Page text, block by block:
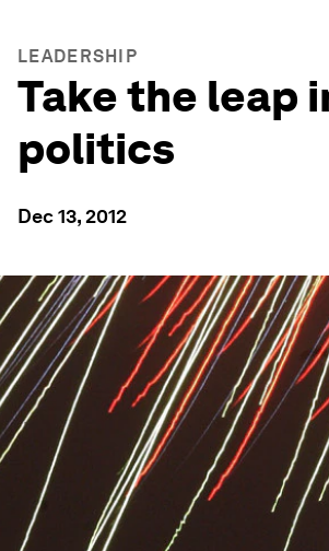
LEADERSHIP
Take the leap
politics
Dec 13, 2012